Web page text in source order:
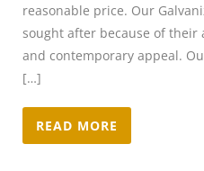
reasonable price. Our
sought after because of
and contemporary appeal.
[…]
READ MORE